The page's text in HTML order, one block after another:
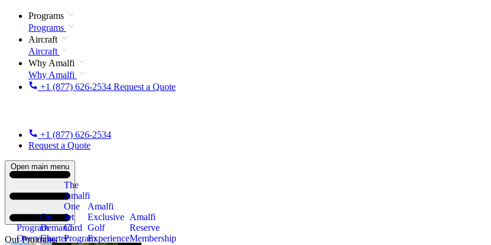
Programs
Programs
Aircraft
Aircraft
Why Amalfi
Why Amalfi
+1 (877) 626-2534 Request a Quote
+1 (877) 626-2534
Request a Quote
Open main menu
Our Programs
Program
Overview
On
Demand
Charter
The
Amalfi
One
Jet
Card
Program
Amalfi
Exclusive
Golf
Experience
Amalfi
Reserve
Membership